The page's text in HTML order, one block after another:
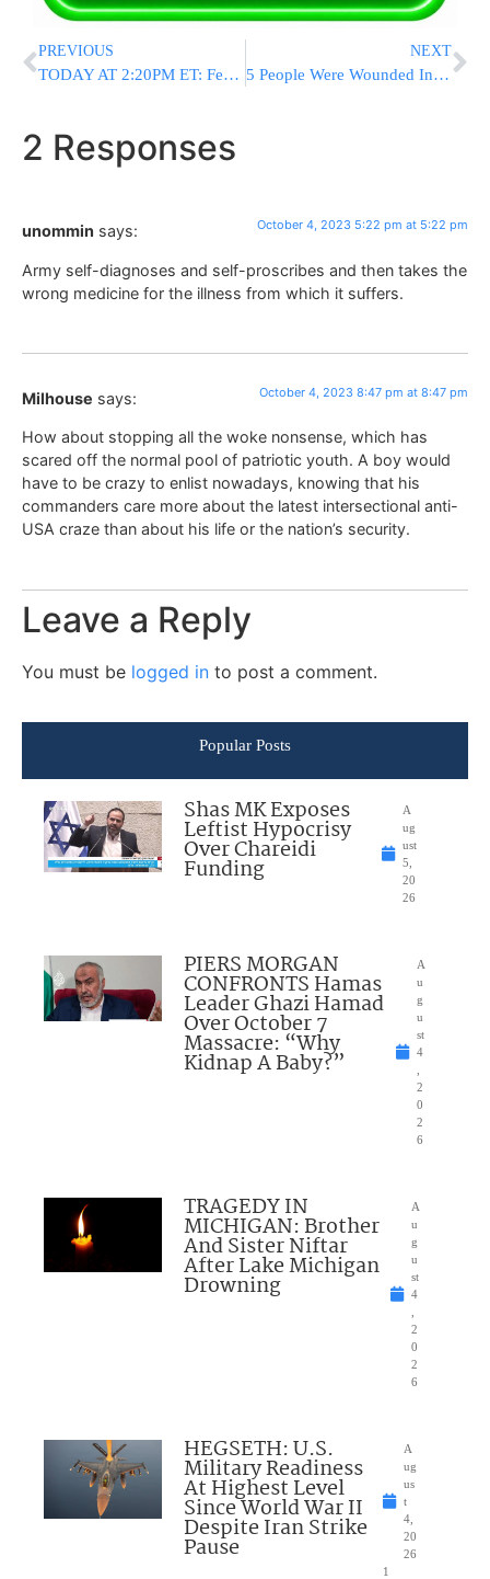
PREVIOUS
TODAY AT 2:20PM ET: Federal Government To Conduct Nationwide Emergency Alert Test Via Mobile Phones, Cable TV
NEXT
5 People Were Wounded In A Shooting After A Homecoming Event At Morgan State University In Baltimore
2 Responses
unommin says: October 4, 2023 5:22 pm at 5:22 pm
Army self-diagnoses and self-proscribes and then takes the
wrong medicine for the illness from which it suffers.
Milhouse says: October 4, 2023 8:47 pm at 8:47 pm
How about stopping all the woke nonsense, which has
scared off the normal pool of patriotic youth. A boy would
have to be crazy to enlist nowadays, knowing that his
commanders care more about the latest intersectional anti-
USA craze than about his life or the nation’s security.
Leave a Reply
You must be logged in to post a comment.
Popular Posts
Shas MK Exposes
Leftist Hypocrisy
Over Chareidi
Funding
A
ug
ust
5,
20
26
PIERS MORGAN
CONFRONTS Hamas
Leader Ghazi Hamad
Over October 7
Massacre: “Why
Kidnap A Baby?”
A
u
g
u
st
4
2
0
2
6
TRAGEDY IN
MICHIGAN: Brother
And Sister Niftar
After Lake Michigan
Drowning
A
u
g
u
st
4
2
0
2
6
HEGSETH: U.S.
Military Readiness
At Highest Level
Since World War II
Despite Iran Strike
Pause
A
ug
us
t
4,
20
26
1